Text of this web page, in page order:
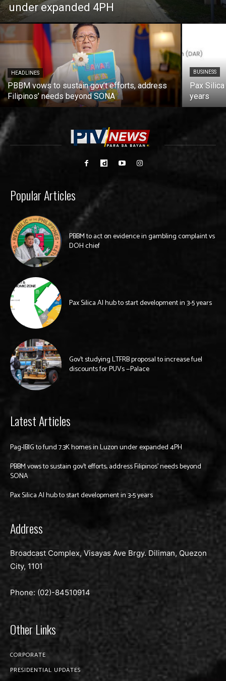
under expanded 4PH
HEADLINES
PBBM vows to sustain gov’t efforts, address
Filipinos’ needs beyond SONA
BUSINESS
Pax
years
Popular Articles
PBBM to act on evidence in gambling complaint vs
DOH chief
Pax Silica AI hub to start development in 3-5 years
Gov’t studying LTFRB proposal to increase fuel
discounts for PUVs —Palace
Latest Articles
Pag-IBIG to fund 7.3K homes in Luzon under expanded 4PH
PBBM vows to sustain gov’t efforts, address Filipinos’ needs beyond
SONA
Pax Silica AI hub to start development in 3-5 years
Address
Broadcast Complex, Visayas Ave Brgy. Diliman, Quezon
City, 1101
Phone: (02)-84510914
Other Links
CORPORATE
PRESIDENTIAL UPDATES